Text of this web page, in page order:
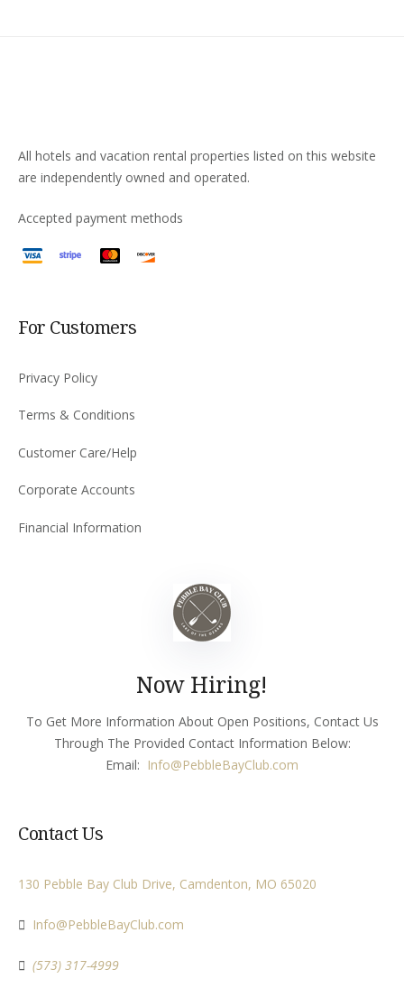
All hotels and vacation rental properties listed on this website
are independently owned and operated.
Accepted payment methods
For Customers
Privacy Policy
Terms & Conditions
Customer Care/Help
Corporate Accounts
Financial Information
Now Hiring!
To Get More Information About Open Positions, Contact Us
Through The Provided Contact Information Below:
Email: Info@PebbleBayClub.com
Contact Us
130 Pebble Bay Club Drive, Camdenton, MO 65020
Info@PebbleBayClub.com
(573) 317-4999